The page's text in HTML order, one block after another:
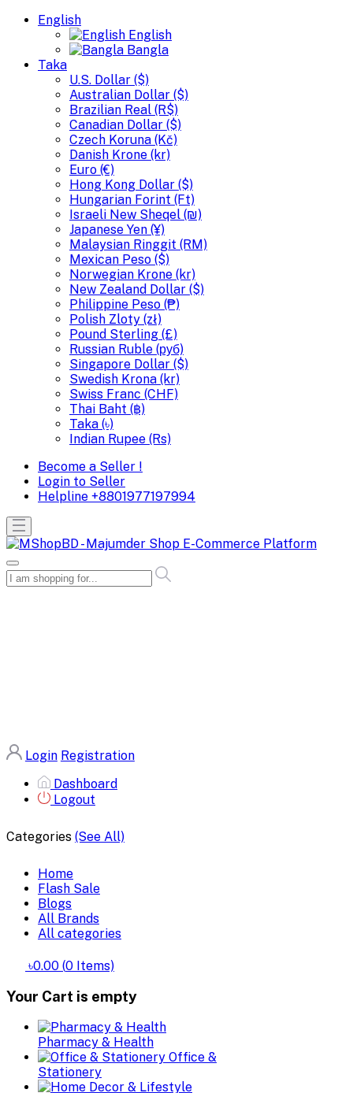
English
English
Bangla
Taka
U.S. Dollar ($)
Australian Dollar ($)
Brazilian Real (R$)
Canadian Dollar ($)
Czech Koruna (Kč)
Danish Krone (kr)
Euro (€)
Hong Kong Dollar ($)
Hungarian Forint (Ft)
Israeli New Sheqel (₪)
Japanese Yen (¥)
Malaysian Ringgit (RM)
Mexican Peso ($)
Norwegian Krone (kr)
New Zealand Dollar ($)
Philippine Peso (₱)
Polish Zloty (zł)
Pound Sterling (£)
Russian Ruble (руб)
Singapore Dollar ($)
Swedish Krona (kr)
Swiss Franc (CHF)
Thai Baht (฿)
Taka (৳)
Indian Rupee (Rs)
Become a Seller !
Login to Seller
Helpline +8801977197994
Login Registration
Dashboard
Logout
Categories (See All)
Home
Flash Sale
Blogs
All Brands
All categories
৳0.00 (0 Items)
Your Cart is empty
Pharmacy & Health
Office &
Stationery